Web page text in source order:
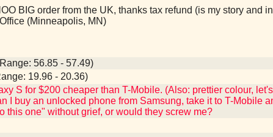
BIG order from the UK, thanks tax refund (is my story and
(Minneapolis, MN)
56.85 - 57.49)
19.96 - 20.36)
S for $200 cheaper than T-Mobile. (Also: prettier colour,
I buy an unlocked phone from Samsung, take it to T-Mobile
this one" without grief, or would they screw me?